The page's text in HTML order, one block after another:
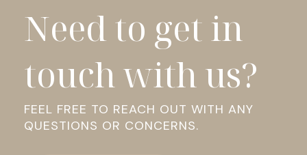
Need to get in
touch with us?
FEEL FREE TO REACH OUT WITH ANY
QUESTIONS OR CONCERNS.